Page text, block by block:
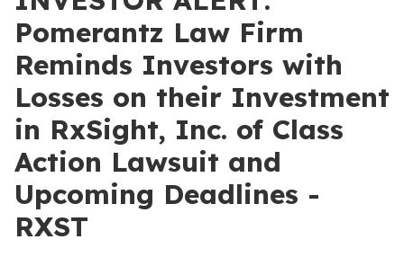
Pomerantz Law Firm
Reminds Investors with
Losses on their Investment
in RxSight, Inc. of Class
Action Lawsuit and
Upcoming Deadlines -
RXST